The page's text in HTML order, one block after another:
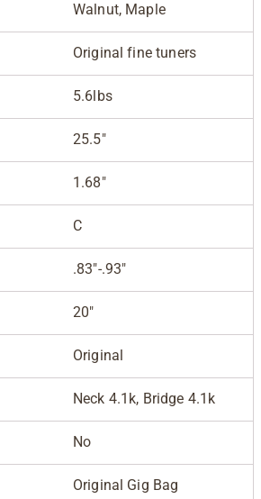
Walnut, Maple
Original fine tuners
5.6lbs
25.5"
1.68"
C
.83"-.93"
20"
Original
Neck 4.1k, Bridge 4.1k
No
Original Gig Bag